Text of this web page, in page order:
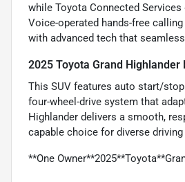
while Toyota Connected
Voice-operated hands-free
with advanced tech that
2025 Toyota Grand
This SUV features auto start/
four-wheel-drive system that
Highlander delivers a smooth,
capable choice for diverse driving
**One